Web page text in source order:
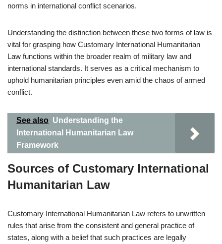
norms in international conflict scenarios.
Understanding the distinction between these two forms of law is
vital for grasping how Customary International Humanitarian
Law functions within the broader realm of military law and
international standards. It serves as a critical mechanism to
uphold humanitarian principles even amid the chaos of armed
conflict.
See also Understanding the
International Humanitarian Law
Framework
Sources of Customary International
Humanitarian Law
Customary International Humanitarian Law refers to unwritten
rules that arise from the consistent and general practice of
states, along with a belief that such practices are legally